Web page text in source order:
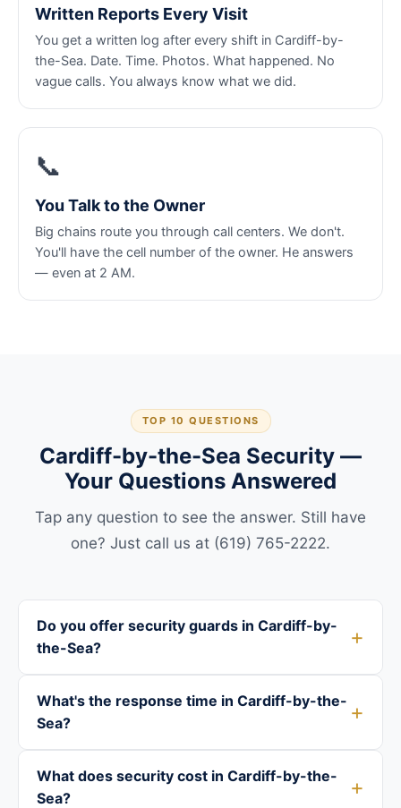
Written Reports Every Visit
You get a written log after every shift in Cardiff-by-
the-Sea. Date. Time. Photos. What happened. No
vague calls. You always know what we did.
📞
You Talk to the Owner
Big chains route you through call centers. We don't.
You'll have the cell number of the owner. He answers
— even at 2 AM.
TOP 10 QUESTIONS
Cardiff-by-the-Sea Security —
Your Questions Answered
Tap any question to see the answer. Still have
one? Just call us at (619) 765-2222.
Do you offer security guards in Cardiff-by-
the-Sea?
What's the response time in Cardiff-by-the-
Sea?
What does security cost in Cardiff-by-the-
Sea?